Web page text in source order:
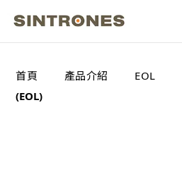
首頁 產品介紹 EOL
(EOL)